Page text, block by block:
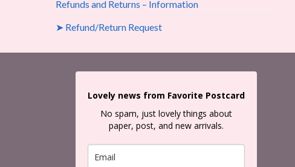
Refunds and Returns – Information
➤ Refund/Return Request
Lovely news from Favorite Postcard
No spam, just lovely things about
paper, post, and new arrivals.